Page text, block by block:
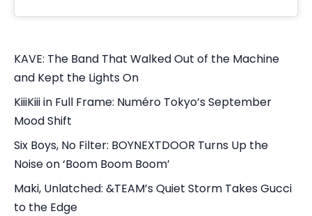
KAVE: The Band That Walked Out of the Machine
and Kept the Lights On
KiiiKiii in Full Frame: Numéro Tokyo’s September
Mood Shift
Six Boys, No Filter: BOYNEXTDOOR Turns Up the
Noise on ‘Boom Boom Boom’
Maki, Unlatched: &TEAM’s Quiet Storm Takes Gucci
to the Edge